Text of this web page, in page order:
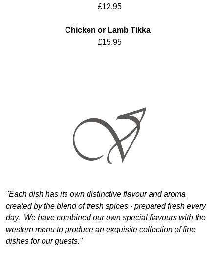
£12.95
Chicken or Lamb Tikka
£15.95
"Each dish has its own distinctive flavour and aroma
created by the blend of fresh spices - prepared fresh every
day. We have combined our own special flavours with the
western menu to produce an exquisite collection of fine
dishes for our guests."